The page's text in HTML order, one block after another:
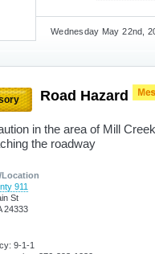
Wednesday May 22nd,
Road Hazard
in the area of Mill
the roadway
911
St
24333
9-1-1